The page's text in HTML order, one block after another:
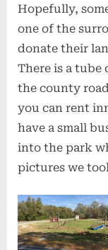
Hopefully,
one of the
donate their
There is a tube
the county
you can rent
have a small
into the park
pictures we